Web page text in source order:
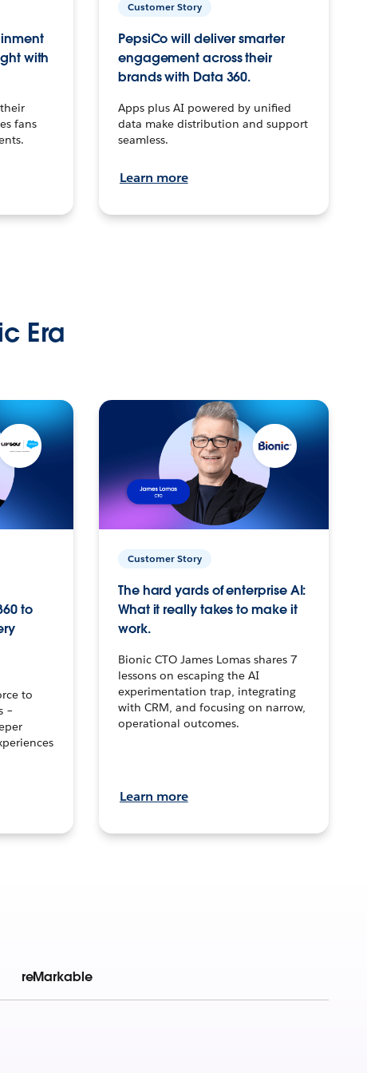
with
fans
Customer Story
PepsiCo will deliver smarter
engagement across their
brands with Data 360.
Apps plus AI powered by unified
data make distribution and support
seamless.
Learn more
Era
to
to
–
Customer Story
The hard yards of enterprise AI:
What it really takes to make it
work.
Bionic CTO James Lomas shares 7
lessons on escaping the AI
experimentation trap, integrating
with CRM, and focusing on narrow,
operational outcomes.
Learn more
reMarkable